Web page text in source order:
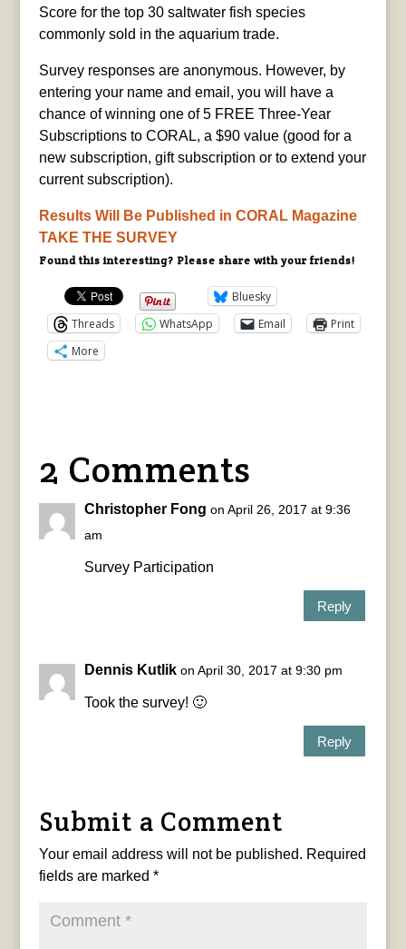
Score for the top 30 saltwater fish species
commonly sold in the aquarium trade.
Survey responses are anonymous. However, by
entering your name and email, you will have a
chance of winning one of 5 FREE Three-Year
Subscriptions to CORAL, a $90 value (good for a
new subscription, gift subscription or to extend your
current subscription).
Results Will Be Published in CORAL Magazine
TAKE THE SURVEY
Found this interesting? Please share with your friends!
Bluesky
Threads
WhatsApp Email
Print
More
2 Comments
Christopher Fong on April 26, 2017 at 9:36
am
Survey Participation
Reply
Dennis Kutlik on April 30, 2017 at 9:30 pm
Took the survey! 🙂
Reply
Submit a Comment
Your email address will not be published. Required
fields are marked *